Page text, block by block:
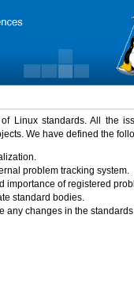
Linux standards. All the
We have defined the
problem tracking system.
importance of registered
standard bodies.
any changes in the